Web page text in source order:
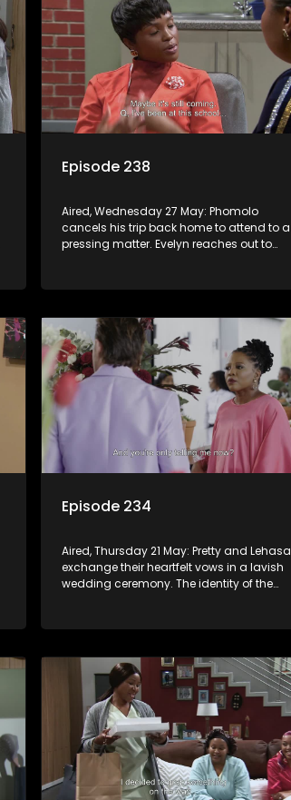
Episode 238
Aired, Wednesday 27 May: Phomolo
cancels his trip back home to attend to a
pressing matter. Evelyn reaches out to
Episode 234
Aired, Thursday 21 May: Pretty and Lehasa
exchange their heartfelt vows in a lavish
wedding ceremony. The identity of the